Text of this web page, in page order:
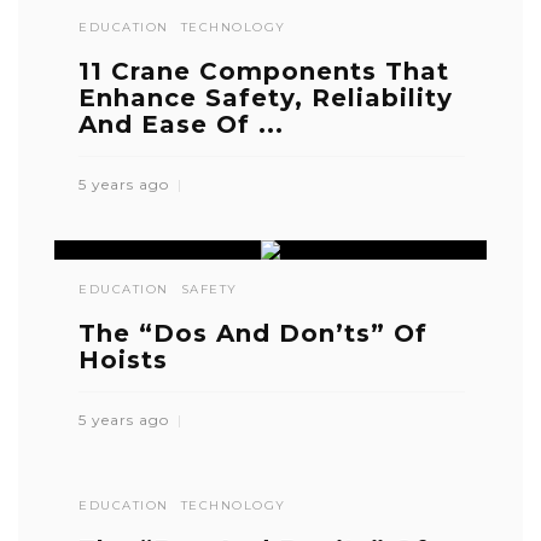
EDUCATION TECHNOLOGY
11 Crane Components That
Enhance Safety, Reliability
And Ease Of ...
5 years ago
EDUCATION SAFETY
The “Dos And Don’ts” Of
Hoists
5 years ago
EDUCATION TECHNOLOGY